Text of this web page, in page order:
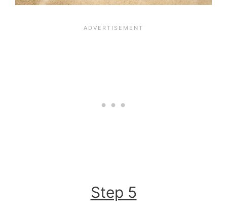
Step 5